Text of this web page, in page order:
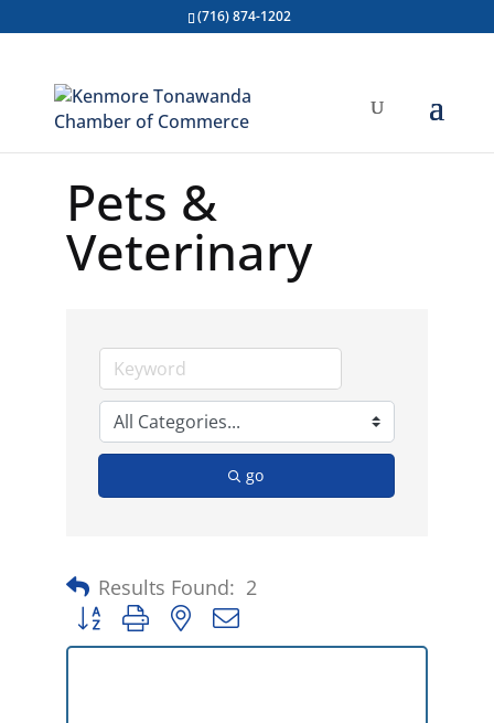
(716) 874-1202
Pets &
Veterinary
go
Results Found: 2
Button group with nested dropdown